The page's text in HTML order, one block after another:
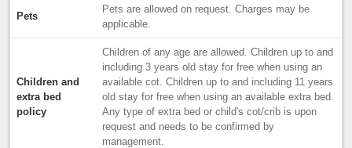
Pets
Pets are allowed on request. Charges may be
applicable.
Children and
extra bed
policy
Children of any age are allowed. Children up to and
including 3 years old stay for free when using an
available cot. Children up to and including 11 years
old stay for free when using an available extra bed.
Any type of extra bed or child's cot/crib is upon
request and needs to be confirmed by
management.